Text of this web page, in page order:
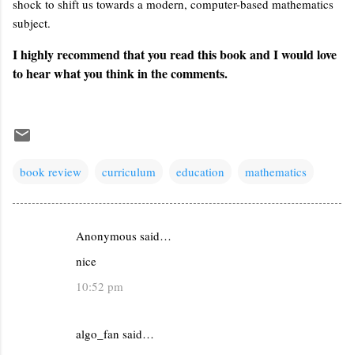
shock to shift us towards a modern, computer-based mathematics
subject.
I highly recommend that you read this book and I would love
to hear what you think in the comments.
book review curriculum education mathematics
Anonymous said…
nice
10:52 pm
algo_fan said…